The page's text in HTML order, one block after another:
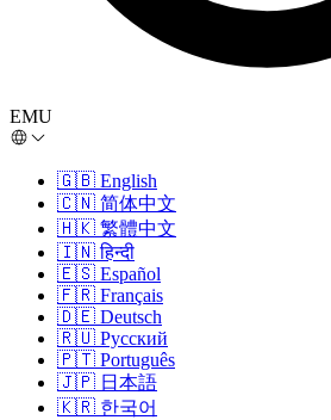
EMU
🇬🇧 English
🇨🇳 简体中文
🇭🇰 繁體中文
🇮🇳 हिन्दी
🇪🇸 Español
🇫🇷 Français
🇩🇪 Deutsch
🇷🇺 Русский
🇵🇹 Português
🇯🇵 日本語
🇰🇷 한국어